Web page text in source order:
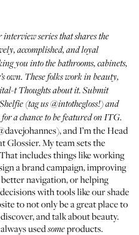
series that shares the
accomplished, and loyal
you into the bathrooms, cabinets,
own. These folks work in beauty,
t Thoughts about it. Submit
(tag us@intothegloss!) and
for a chance to be featured on ITG.
), and I’m the Head
Glossier. My team sets the
includes things like working
a brand campaign, improving
navigation, or helping
with tools like our shade
to not only be a great place to
and talk about beauty.
usedsomeproducts.